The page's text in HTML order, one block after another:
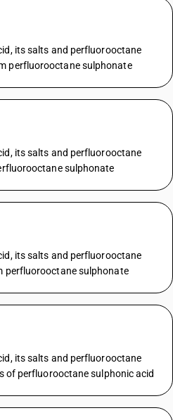
its salts and perfluorooctane
perfluorooctane sulphonate
its salts and perfluorooctane
sulphonate
its salts and perfluorooctane
perfluorooctane sulphonate
its salts and perfluorooctane
of perfluorooctane sulphonic acid